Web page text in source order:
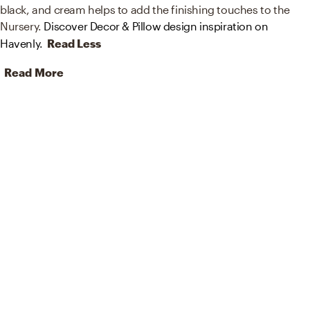
black, and cream helps to add the finishing touches to the
Nursery. Discover Decor & Pillow design inspiration on
Havenly. Read Less
Read More